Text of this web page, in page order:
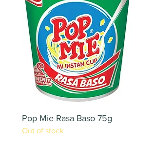
Pop Mie Rasa Baso 75g
Out of stock